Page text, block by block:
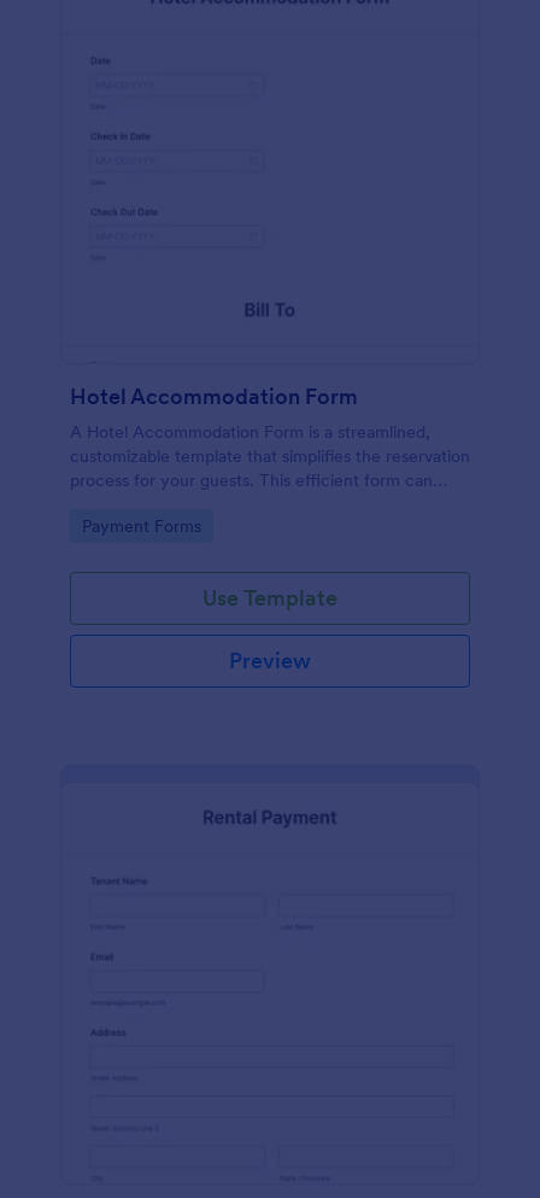
Hotel Accommodation Form
A Hotel Accommodation Form is a streamlined,
customizable template that simplifies the reservation
process for your guests. This efficient form can
booking errors.
Go to Category:
Payment Forms
Use Template
Preview